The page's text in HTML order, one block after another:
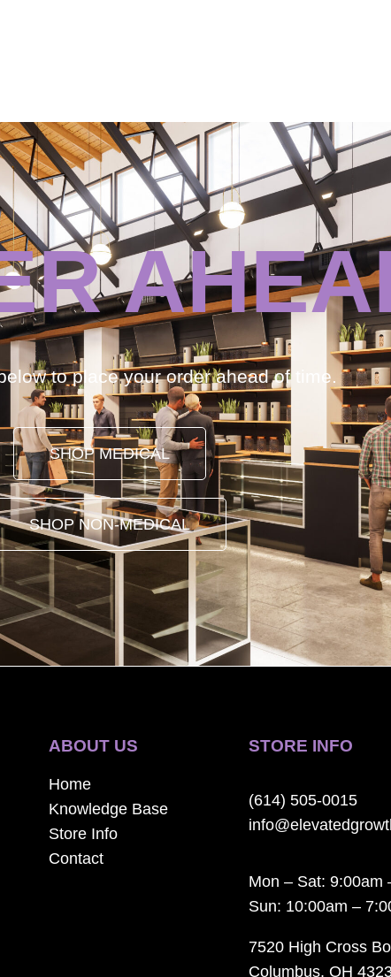
to place your order ahead of time.
SHOP MEDICAL
SHOP NON-MEDICAL
ABOUT US
Home
Knowledge Base
Store Info
Contact
STORE INFO
(614) 505-0015
Mon – Sat: 9:00am
Sun: 10:00am –
7520 High Cross
Columbus, OH